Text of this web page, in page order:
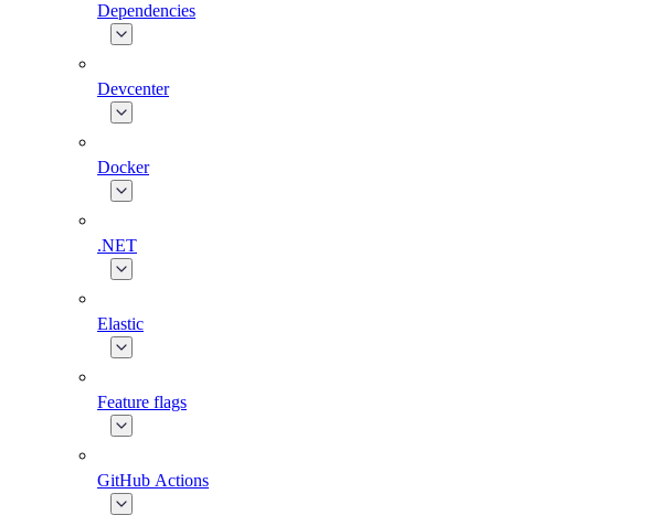
Dependencies
Devcenter
Docker
.NET
Elastic
Feature flags
GitHub Actions